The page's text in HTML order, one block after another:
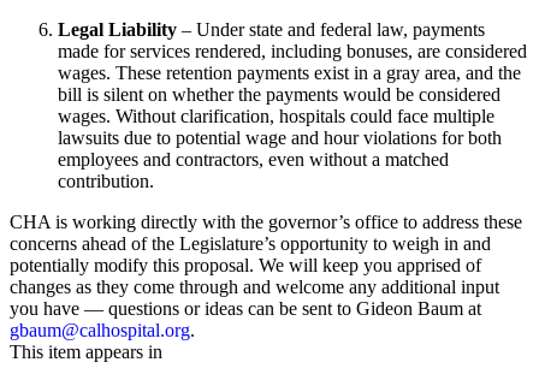
Legal Liability – Under state and federal law, payments
made for services rendered, including bonuses, are considered
wages. These retention payments exist in a gray area, and the
bill is silent on whether the payments would be considered
wages. Without clarification, hospitals could face multiple
lawsuits due to potential wage and hour violations for both
employees and contractors, even without a matched
contribution.
CHA is working directly with the governor’s office to address these
concerns ahead of the Legislature’s opportunity to weigh in and
potentially modify this proposal. We will keep you apprised of
changes as they come through and welcome any additional input
you have — questions or ideas can be sent to Gideon Baum at
gbaum@calhospital.org.
This item appears in